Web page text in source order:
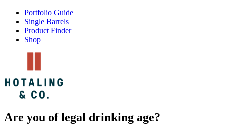
Portfolio Guide
Single Barrels
Product Finder
Shop
Are you of legal drinking age?